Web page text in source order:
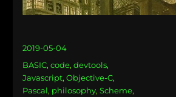
Posted
2019-05-04
Categories
BASIC, code, devtools,
Javascript, Objective-C,
Pascal, philosophy, Scheme,